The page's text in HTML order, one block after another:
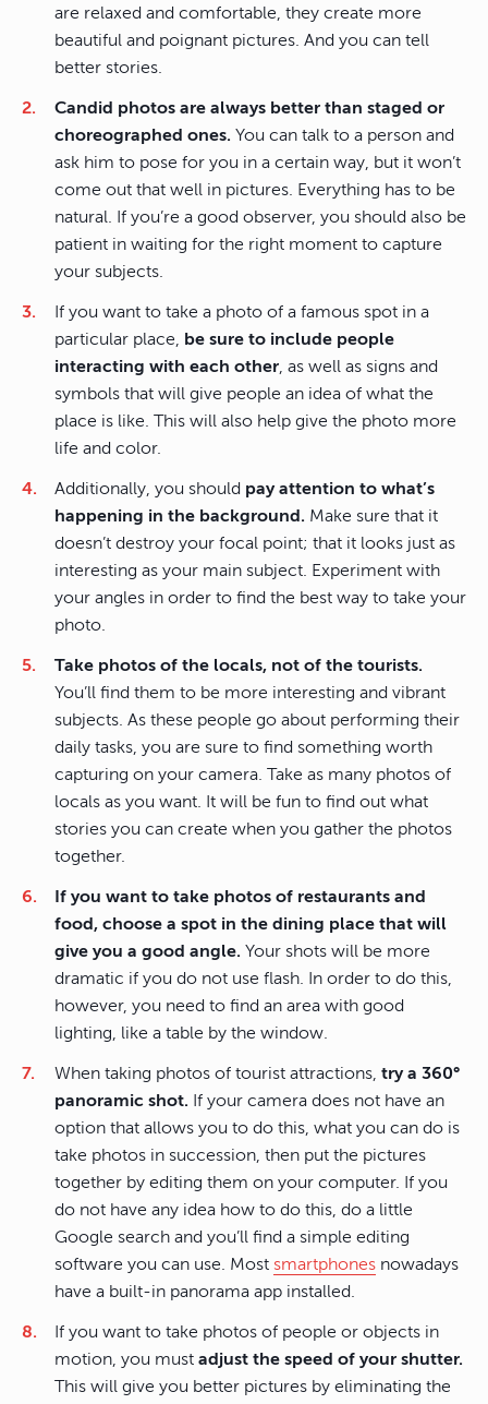
are relaxed and comfortable, they create more
beautiful and poignant pictures. And you can tell
better stories.
Candid photos are always better than staged or
choreographed ones. You can talk to a person and
ask him to pose for you in a certain way, but it won’t
come out that well in pictures. Everything has to be
natural. If you’re a good observer, you should also be
patient in waiting for the right moment to capture
your subjects.
If you want to take a photo of a famous spot in a
particular place, be sure to include people
interacting with each other, as well as signs and
symbols that will give people an idea of what the
place is like. This will also help give the photo more
life and color.
Additionally, you should pay attention to what’s
happening in the background. Make sure that it
doesn’t destroy your focal point; that it looks just as
interesting as your main subject. Experiment with
your angles in order to find the best way to take your
photo.
Take photos of the locals, not of the tourists.
You’ll find them to be more interesting and vibrant
subjects. As these people go about performing their
daily tasks, you are sure to find something worth
capturing on your camera. Take as many photos of
locals as you want. It will be fun to find out what
stories you can create when you gather the photos
together.
If you want to take photos of restaurants and
food, choose a spot in the dining place that will
give you a good angle. Your shots will be more
dramatic if you do not use flash. In order to do this,
however, you need to find an area with good
lighting, like a table by the window.
When taking photos of tourist attractions, try a 360°
panoramic shot. If your camera does not have an
option that allows you to do this, what you can do is
take photos in succession, then put the pictures
together by editing them on your computer. If you
do not have any idea how to do this, do a little
Google search and you’ll find a simple editing
software you can use. Most smartphones nowadays
have a built-in panorama app installed.
If you want to take photos of people or objects in
motion, you must adjust the speed of your shutter.
This will give you better pictures by eliminating the